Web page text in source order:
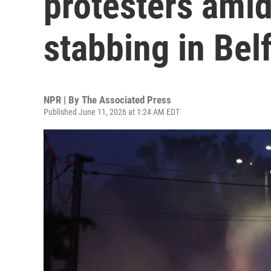
stabbing in
NPR | By The Associated Press
Published June 11, 2026 at 1:24 AM EDT